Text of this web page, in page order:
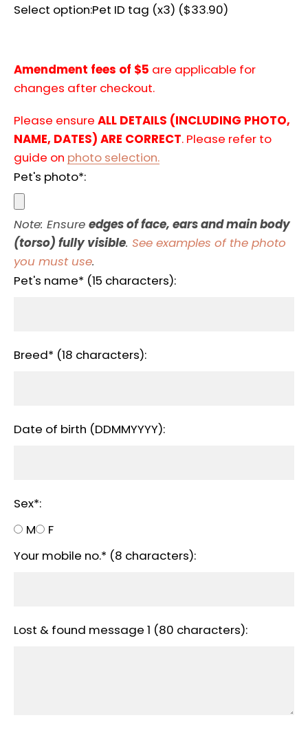
Select option:Pet ID tag (x3) ($33.90)
Amendment fees of $5 are applicable for
changes after checkout.
Please ensure ALL DETAILS (INCLUDING PHOTO,
NAME, DATES) ARE CORRECT. Please refer to
guide on photo selection.
Pet's photo*:
Note: Ensure edges of face, ears and main body
(torso) fully visible. See examples of the photo
you must use.
Pet's name* (15 characters):
Breed* (18 characters):
Date of birth (DDMMYYYY):
Sex*:
M
F
Your mobile no.* (8 characters):
Lost & found message 1 (80 characters):